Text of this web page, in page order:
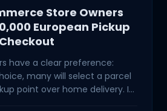
Store Owners
European Pickup
have a clear preference:
many will select a parcel
point over home delivery. If